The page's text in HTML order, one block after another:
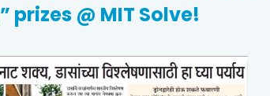
prizes @ MIT Solve!